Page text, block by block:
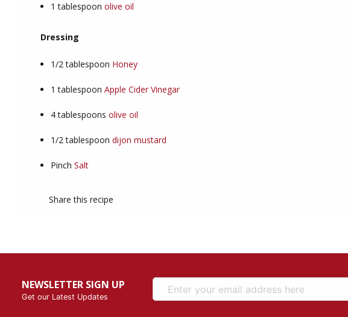
1 tablespoon olive oil
Dressing
1/2 tablespoon Honey
1 tablespoon Apple Cider Vinegar
4 tablespoons olive oil
1/2 tablespoon dijon mustard
Pinch Salt
Share this recipe
NEWSLETTER SIGN UP
Get our Latest Updates